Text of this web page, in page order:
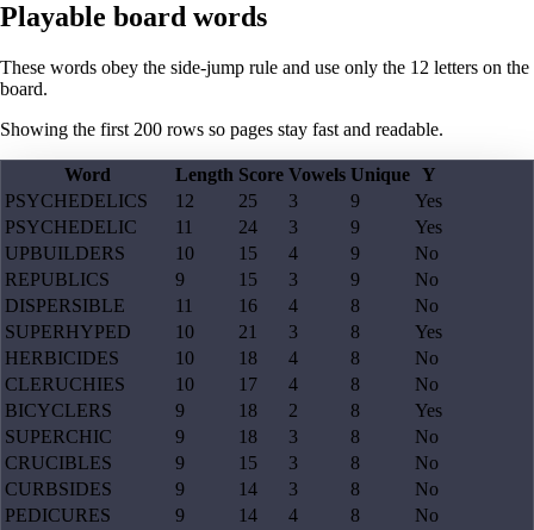
Playable board words
These words obey the side-jump rule and use only the 12 letters on the
board.
Showing the first 200 rows so pages stay fast and readable.
Word Length Score Vowels Unique Y
PSYCHEDELICS
12 25 3 9
Yes
PSYCHEDELIC
11 24 3 9
Yes
UPBUILDERS
10 15 4 9
No
REPUBLICS
9 15 3 9
No
DISPERSIBLE
11 16 4 8
No
SUPERHYPED
10 21 3 8
Yes
HERBICIDES
10 18 4 8
No
CLERUCHIES
10 17 4 8
No
BICYCLERS
9 18 2 8
Yes
SUPERCHIC
9 18 3 8
No
CRUCIBLES
9 15 3 8
No
CURBSIDES
9 14 3 8
No
PEDICURES
9 14 4 8
No